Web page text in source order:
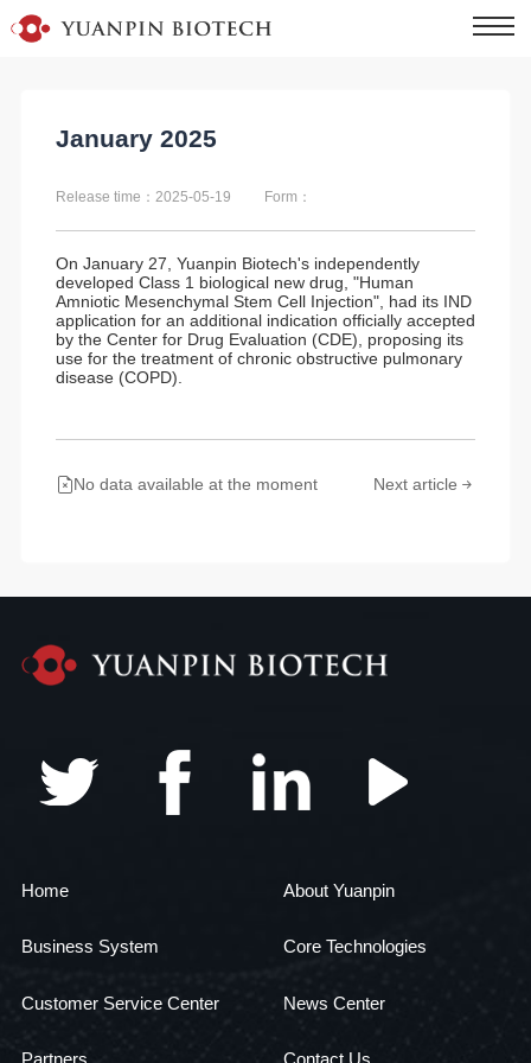
January 2025
Release time：2025-05-19 Form：
On January 27, Yuanpin Biotech's independently
developed Class 1 biological new drug, "Human
Amniotic Mesenchymal Stem Cell Injection", had its IND
application for an additional indication officially accepted
by the Center for Drug Evaluation (CDE), proposing its
use for the treatment of chronic obstructive pulmonary
disease (COPD).
No data available at the moment Next article
Home About Yuanpin
Business System Core Technologies
Customer Service Center News Center
Partners Contact Us